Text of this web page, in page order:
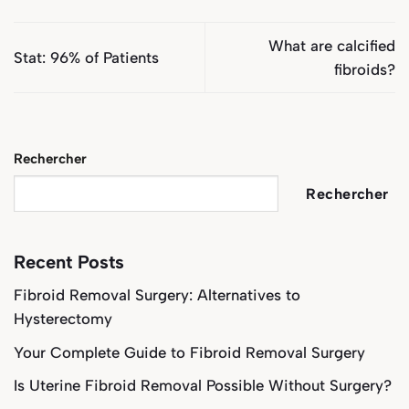
Stat: 96% of Patients
What are calcified
fibroids?
Rechercher
Rechercher
Recent Posts
Fibroid Removal Surgery: Alternatives to
Hysterectomy
Your Complete Guide to Fibroid Removal Surgery
Is Uterine Fibroid Removal Possible Without Surgery?